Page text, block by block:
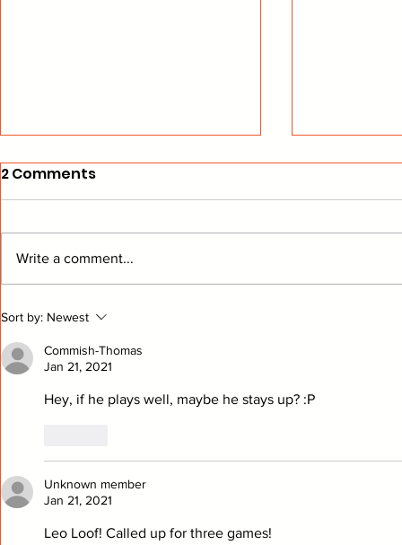
From The Stands: Get To
Know Buffalo
2 Comments
Write a comment...
Sort by: Newest
Commish-Thomas
Jan 21, 2021
Hey, if he plays well, maybe he stays up? :P
Unknown member
Jan 21, 2021
Leo Loof! Called up for three games!